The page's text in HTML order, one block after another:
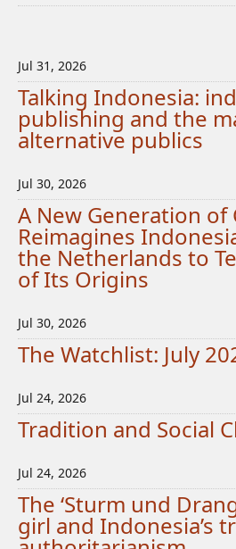
Jul 31, 2026
Talking Indonesia:
publishing and the
alternative publics
Jul 30, 2026
A New Generation of
Reimagines
the Netherlands to
of Its Origins
Jul 30, 2026
The Watchlist: July
Jul 24, 2026
Tradition and Social
Jul 24, 2026
The ‘Sturm und
girl and Indonesia’s